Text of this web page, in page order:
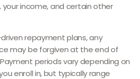
your income, and certain other
repayment plans, any
may be forgiven at the end of
periods vary depending on
enroll in, but typically range